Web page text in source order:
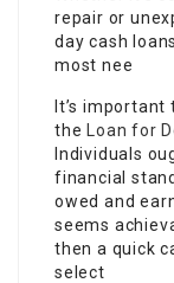
repair or
day cash
most nee
It’s important
the
Loan for
Individuals
financial
owed and
seems
then a quick
select